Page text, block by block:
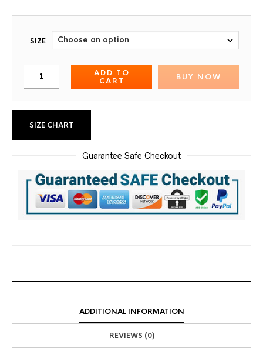
SIZE
ADD TO
CART
BUY NOW
SIZE CHART
Guarantee Safe Checkout
ADDITIONAL INFORMATION
REVIEWS (0)